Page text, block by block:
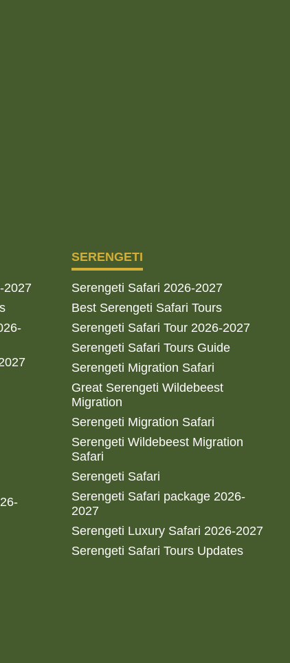
2027
SERENGETI
Serengeti Safari 2026-2027
Best Serengeti Safari Tours
Serengeti Safari Tour 2026-2027
Serengeti Safari Tours Guide
Serengeti Migration Safari
Great Serengeti Wildebeest
Migration
Serengeti Migration Safari
Serengeti Wildebeest Migration
Safari
Serengeti Safari
Serengeti Safari package 2026-
2027
Serengeti Luxury Safari 2026-2027
Serengeti Safari Tours Updates